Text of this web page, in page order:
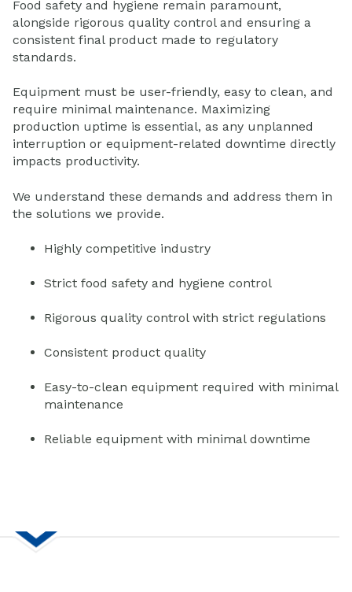
Food safety and hygiene remain paramount,
alongside rigorous quality control and ensuring a
consistent final product made to regulatory
standards.
Equipment must be user-friendly, easy to clean, and
require minimal maintenance. Maximizing
production uptime is essential, as any unplanned
interruption or equipment-related downtime directly
impacts productivity.
We understand these demands and address them in
the solutions we provide.
Highly competitive industry
Strict food safety and hygiene control
Rigorous quality control with strict regulations
Consistent product quality
Easy-to-clean equipment required with minimal
maintenance
Reliable equipment with minimal downtime